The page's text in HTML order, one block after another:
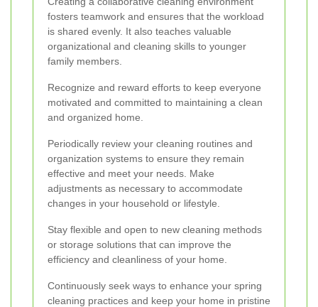
fosters teamwork and ensures that the workload
is shared evenly. It also teaches valuable
organizational and cleaning skills to younger
family members.
Recognize and reward efforts to keep everyone
motivated and committed to maintaining a clean
and organized home.
Periodically review your cleaning routines and
organization systems to ensure they remain
effective and meet your needs. Make
adjustments as necessary to accommodate
changes in your household or lifestyle.
Stay flexible and open to new cleaning methods
or storage solutions that can improve the
efficiency and cleanliness of your home.
Continuously seek ways to enhance your spring
cleaning practices and keep your home in pristine